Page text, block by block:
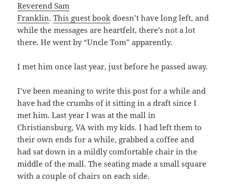
Reverend Sam
Franklin.This guest book doesn’t have long left, and
while the messages are heartfelt, there’s not a lot
there. He went by “Uncle Tom” apparently.
I met him once last year, just before he passed away.
I’ve been meaning to write this post for a while and
have had the crumbs of it sitting in a draft since I
met him. Last year I was at the mall in
Christiansburg, VA with my kids. I had left them to
their own ends for a while, grabbed a coffee and
had sat down in a mildly comfortable chair in the
middle of the mall. The seating made a small square
with a couple of chairs on each side.